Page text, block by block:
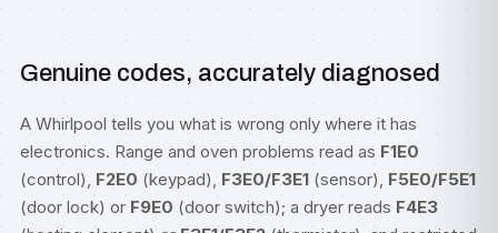
Genuine codes, accurately diagnosed
A Whirlpool tells you what is wrong only where it has
electronics. Range and oven problems read as F1E0
(control), F2E0 (keypad), F3E0/F3E1 (sensor), F5E0/F5E1
(door lock) or F9E0 (door switch); a dryer reads F4E3